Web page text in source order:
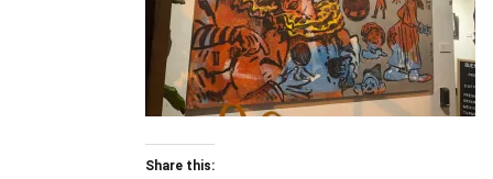
Share this: